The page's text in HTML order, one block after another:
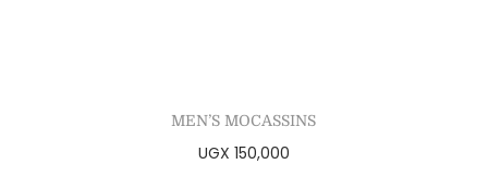
MEN’S MOCASSINS
UGX 150,000